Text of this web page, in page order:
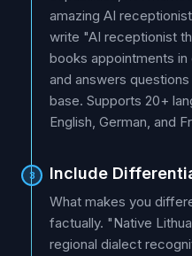
amazing AI
write "AI receptionist
books appointments
and answers
base. Supports 20+
English, German, and
3 Include
What makes you
factually. "Native
regional dialect